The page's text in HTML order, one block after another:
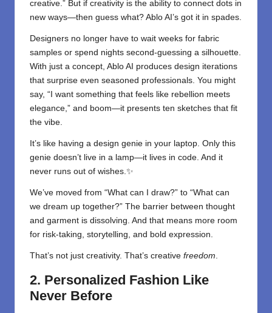
creative.” But if creativity is the ability to connect dots in
new ways—then guess what? Ablo AI’s got it in spades.
Designers no longer have to wait weeks for fabric
samples or spend nights second-guessing a silhouette.
With just a concept, Ablo AI produces design iterations
that surprise even seasoned professionals. You might
say, “I want something that feels like rebellion meets
elegance,” and boom—it presents ten sketches that fit
the vibe.
It’s like having a design genie in your laptop. Only this
genie doesn’t live in a lamp—it lives in code. And it
never runs out of wishes.✨
We’ve moved from “What can I draw?” to “What can
we dream up together?” The barrier between thought
and garment is dissolving. And that means more room
for risk-taking, storytelling, and bold expression.
That’s not just creativity. That’s creative freedom
2. Personalized Fashion Like
Never Before